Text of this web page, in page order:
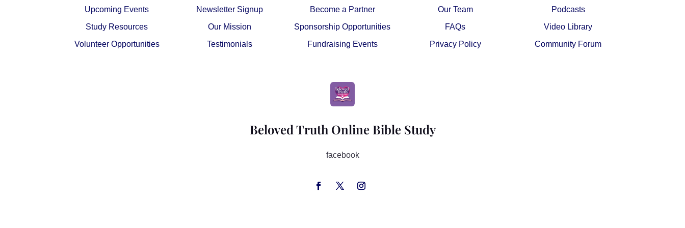
Upcoming Events
Study Resources
Volunteer Opportunities
Newsletter Signup
Our Mission
Testimonials
Become a Partner
Sponsorship Opportunities
Fundraising Events
Our Team
FAQs
Privacy Policy
Podcasts
Video Library
Community Forum
Beloved Truth Online Bible Study
facebook